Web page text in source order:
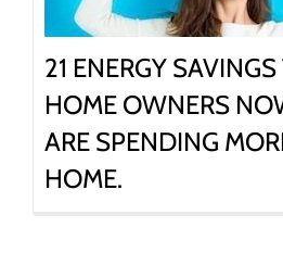
21 ENERGY
HOME OWNERS
ARE SPENDING
HOME.